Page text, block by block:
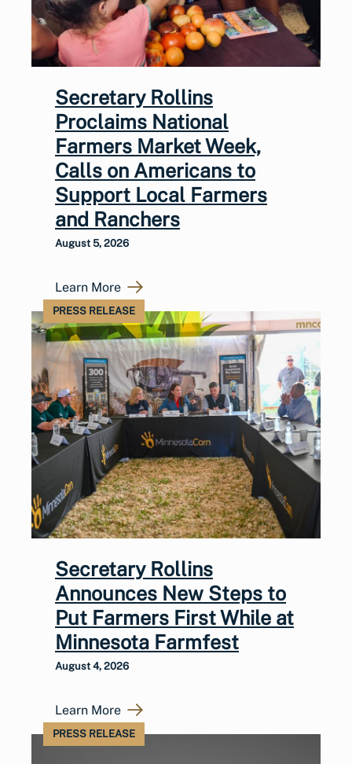
Secretary Rollins
Proclaims National
Farmers Market Week,
Calls on Americans to
Support Local Farmers
and Ranchers
August 5, 2026
Learn More
PRESS RELEASE
Secretary Rollins
Announces New Steps to
Put Farmers First While at
Minnesota Farmfest
August 4, 2026
Learn More
PRESS RELEASE